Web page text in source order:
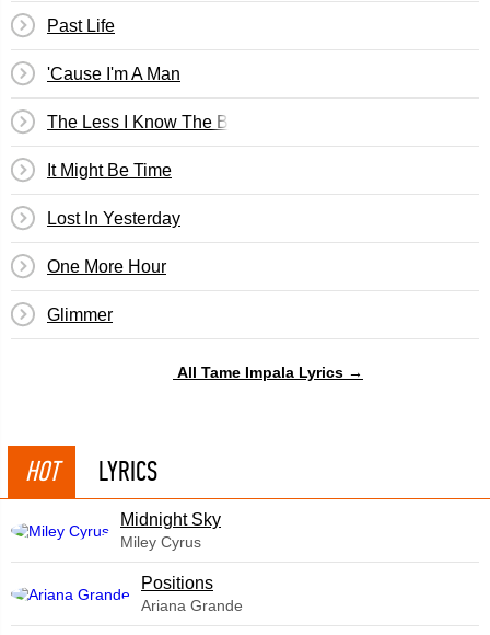
Past Life
'Cause I'm A Man
The Less I Know The Better
It Might Be Time
Lost In Yesterday
One More Hour
Glimmer
All Tame Impala Lyrics →
HOT LYRICS
Midnight Sky
Miley Cyrus
​Positions
Ariana Grande